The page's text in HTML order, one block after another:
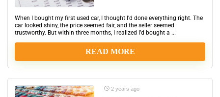
When I bought my first used car, I thought I’d done everything right. The
car looked shiny, the price seemed fair, and the seller seemed
trustworthy. But within three months, I realized I’d bought a ...
READ MORE
2 years ago